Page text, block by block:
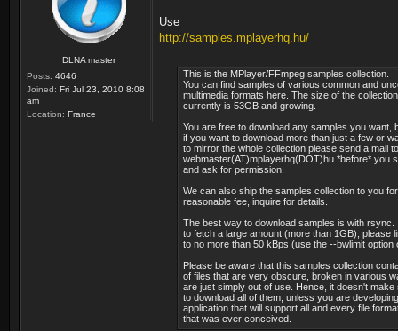
Menu ID : 6301
Format : MPEG
Format profile :
Codec ID :
Duration : 2mn
Bit rate mode :
Bit rate : 256
Maximum bit rate : 31.7
Channel(s) : 2
Sampling rate : 48.0
Compression mode :
Delay relative to video : -
Stream size : 4.31
Language :
Audio #2
Menu ID : 6301
Format : MPEG
Format version :
Format profile :
Codec ID : 3
Duration: 00:02:21.72, start:
Metadata:
name : BBC 1
provider_name : BSkyB
Stream #0.0[0x1388]: Video:
Stream #0.1[0x1389](eng): Audio:
Stream #0.2[0x138a](NAR):
Stream #0.3[0x138b](eng):
Stream #0.4[0x902]: Data:
Stream #0.5[0x903]: Data:
Stream #0.6[0x904]: Data:
Stream #0.7[0x905]: Data:
Stream #0.9[0x908]: Data:
Stream #0.10[0x909]: Data:
Stream #0.12[0x138c](eng):
Program 6318 CBeebies
Metadata:
name : CBeebies
provider_name : BSkyB
DLNA master
Posts: 4646
Joined: Fri Jul 23, 2010 8:08
am
Location: France
Use
http://samples.mplayerhq.hu/
This is the MPlayer/FFmpeg samples collection.
You can find samples of various common and
multimedia formats here. The size of the collection
currently is 53GB and growing.
You are free to download any samples you want,
if you want to download more than just a few or
to mirror the whole collection please send a mail to
webmaster(AT)mplayerhq(DOT)hu *before* you
and ask for permission.
We can also ship the samples collection to you
reasonable fee, inquire for details.
The best way to download samples is with rsync.
to fetch a large amount (more than 1GB), please
to no more than 50 kBps (use the --bwlimit option
Please be aware that this samples collection
of files that are very obscure, broken in various
are just simply out of use. Hence, it doesn't make
to download all of them, unless you are
application that will support all and every file
that was ever conceived.